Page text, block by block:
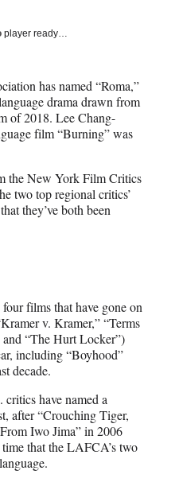
player ready…
has named “Roma,”
drama drawn from
of 2018. Lee Chang-
film “Burning” was
the New York Film Critics
two top regional critics’
they’ve both been
films that have gone on
v. Kramer,” “Terms
and “The Hurt Locker”)
including “Boyhood”
decade.
have named a
after “Crouching Tiger,
Iwo Jima” in 2006
that the LAFCA’s two